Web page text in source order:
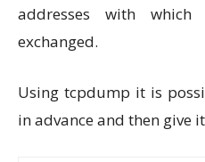
addresses with
exchanged.
Using tcpdump it is
in advance and then give